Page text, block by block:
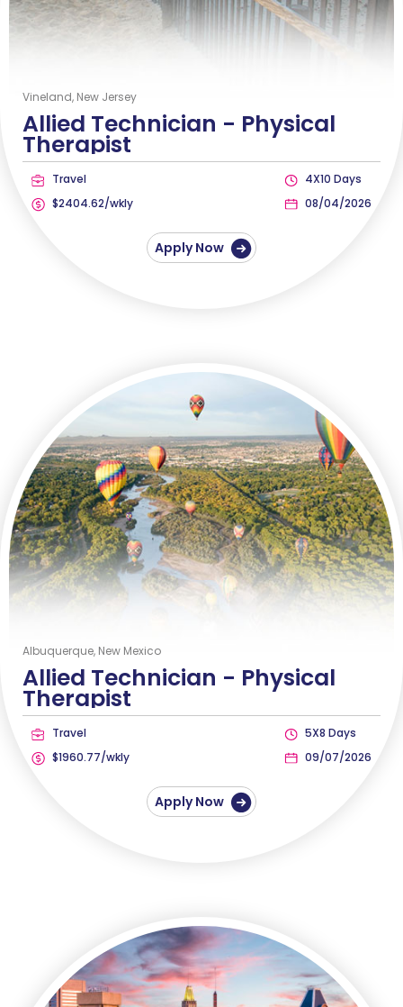
Vineland, New Jersey
Allied Technician - Physical
Therapist
Travel
$2404.62/wkly
4X10 Days
08/04/2026
Apply Now
Albuquerque, New Mexico
Allied Technician - Physical
Therapist
Travel
$1960.77/wkly
5X8 Days
09/07/2026
Apply Now